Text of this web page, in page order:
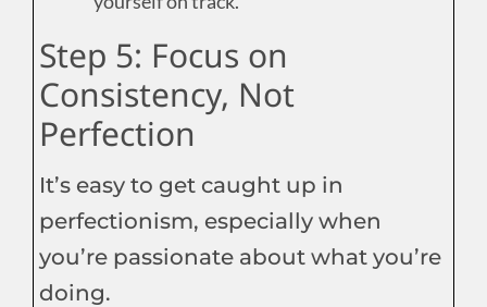
Step 5: Focus on
Consistency, Not
Perfection
It’s easy to get caught up in
perfectionism, especially when
you’re passionate about what you’re
doing.